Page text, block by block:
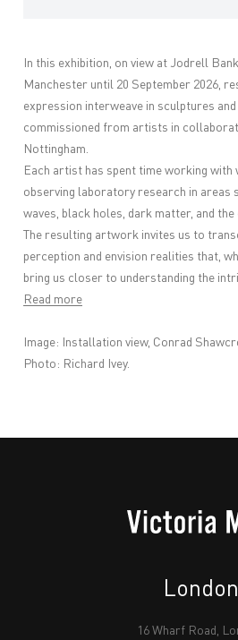
In this exhibition, on view at Jodrell
Manchester until 20 September 2026, r
expression interweave in sculptures
commissioned from artists in
Nottingham.
Each artist has spent time working
observing laboratory research in areas
waves, black holes, dark matter, and the
The resulting artwork invites us to
perception and envision realities that,
bring us closer to understanding the
Read more
Image: Installation view, Conrad
Photo: Richard Ivey.
London
16 Wharf Road,